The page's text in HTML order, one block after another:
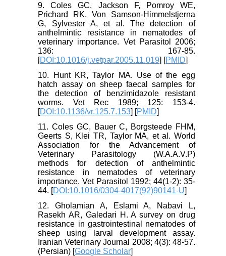
9. Coles GC, Jackson F, Pomroy WE,
Prichard RK, Von Samson-Himmelstjerna
G, Sylvester A, et al. The detection of
anthelmintic resistance in nematodes of
veterinary importance. Vet Parasitol 2006;
136: 167-85.
[DOI:10.1016/j.vetpar.2005.11.019] [PMID]
10. Hunt KR, Taylor MA. Use of the egg
hatch assay on sheep faecal samples for
the detection of benzimidazole resistant
worms. Vet Rec 1989; 125: 153-4.
[DOI:10.1136/vr.125.7.153] [PMID]
11. Coles GC, Bauer C, Borgsteede FHM,
Geerts S, Klei TR, Taylor MA, et al. World
Association for the Advancement of
Veterinary Parasitology (W.A.A.V.P)
methods for detection of anthelmintic
resistance in nematodes of veterinary
importance. Vet Parasitol 1992; 44(1-2): 35-
44. [DOI:10.1016/0304-4017(92)90141-U]
12. Gholamian A, Eslami A, Nabavi L,
Rasekh AR, Galedari H. A survey on drug
resistance in gastrointestinal nematodes of
sheep using larval development assay.
Iranian Veterinary Journal 2008; 4(3): 48-57.
(Persian) [Google Scholar]